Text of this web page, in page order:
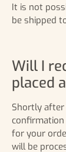
It is not
be shipped
Will I
placed
Shortly after
for your
will be